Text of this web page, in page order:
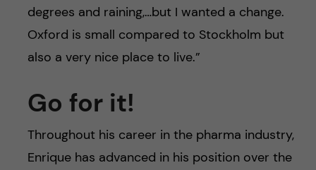
degrees and raining,…but I wanted a change.
Oxford is small compared to Stockholm but
also a very nice place to live.”
Go for it!
Throughout his career in the pharma industry,
Enrique has advanced in his position over the